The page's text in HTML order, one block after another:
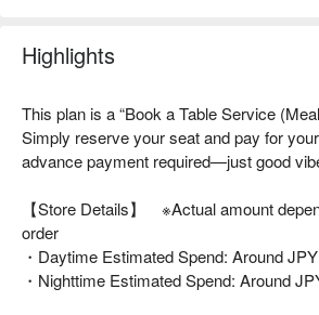
Highlights
This plan is a “Book a Table Service
Simply reserve your seat and pay for
advance payment required—just good
【Store Details】 ※Actual amount
order
・Daytime Estimated Spend: Around
・Nighttime Estimated Spend: Around